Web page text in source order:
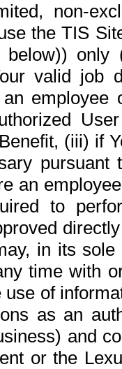
non-
the TIS
below))
valid job
(iii) if
pursuant
an
to
in its
time with
use of
as an
and
or the